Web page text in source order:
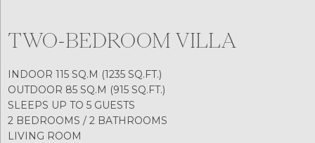
TWO-BEDROOM VILLA
INDOOR 115 SQ.M (1235 SQ.FT.)
OUTDOOR 85 SQ.M (915 SQ.FT.)
SLEEPS UP TO 5 GUESTS
2 BEDROOMS / 2 BATHROOMS
LIVING ROOM